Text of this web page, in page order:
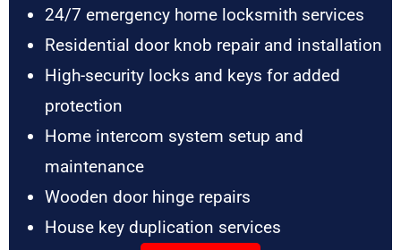
24/7 emergency home locksmith services
Residential door knob repair and installation
High-security locks and keys for added
protection
Home intercom system setup and
maintenance
Wooden door hinge repairs
House key duplication services